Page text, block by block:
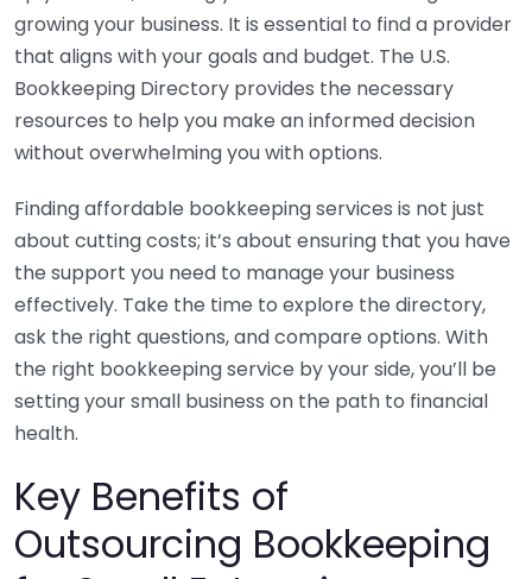
growing your business. It is essential to find a provider
that aligns with your goals and budget. The U.S.
Bookkeeping Directory provides the necessary
resources to help you make an informed decision
without overwhelming you with options.
Finding affordable bookkeeping services is not just
about cutting costs; it’s about ensuring that you have
the support you need to manage your business
effectively. Take the time to explore the directory,
ask the right questions, and compare options. With
the right bookkeeping service by your side, you’ll be
setting your small business on the path to financial
health.
Key Benefits of
Outsourcing Bookkeeping